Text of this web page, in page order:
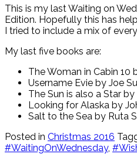
This is my last Waiting on
Edition. Hopefully this has
I tried to include a mix of
My last five books are:
The Woman in Cabin 10
Username Evie by Joe
The Sun is also a Star
Looking for Alaska by
Salt to the Sea by Ruta
Posted in Christmas 2016
#WaitingOnWednesday,